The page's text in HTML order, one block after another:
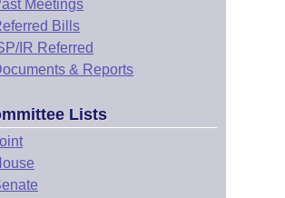
Meetings
Bills
IR Referred
& Reports
Lists